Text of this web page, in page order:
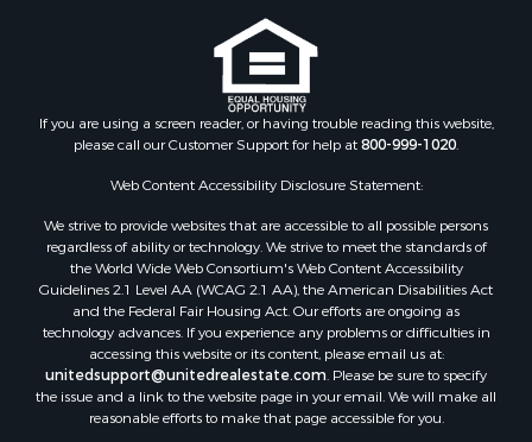
If you are using a screen reader, or having trouble reading this website,
please call our Customer Support for help at800-999-1020.
Web Content Accessibility Disclosure Statement:
We strive to provide websites that are accessible to all possible persons
regardless of ability or technology. We strive to meet the standards of
the World Wide Web Consortium's Web Content Accessibility
Guidelines 2.1 Level AA (WCAG 2.1 AA), the American Disabilities Act
and the Federal Fair Housing Act. Our efforts are ongoing as
technology advances. If you experience any problems or difficulties in
accessing this website or its content, please email us at:
unitedsupport@unitedrealestate.com. Please be sure to specify
the issue and a link to the website page in your email. We will make all
reasonable efforts to make that page accessible for you.